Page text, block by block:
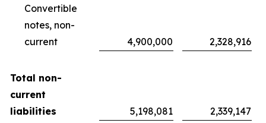
Convertible
notes, non-
current
4,900,000 2,328,916
Total non-
current
liabilities
5,198,081
2,339,147